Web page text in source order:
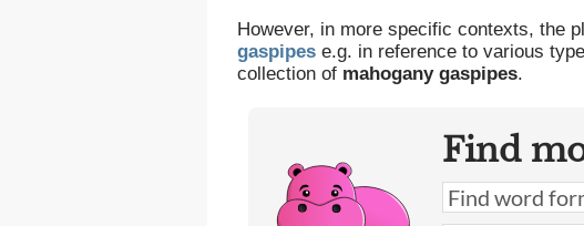
However, in more specific contexts, the
gaspipes e.g. in reference to various
collection of mahogany gaspipes.
Find